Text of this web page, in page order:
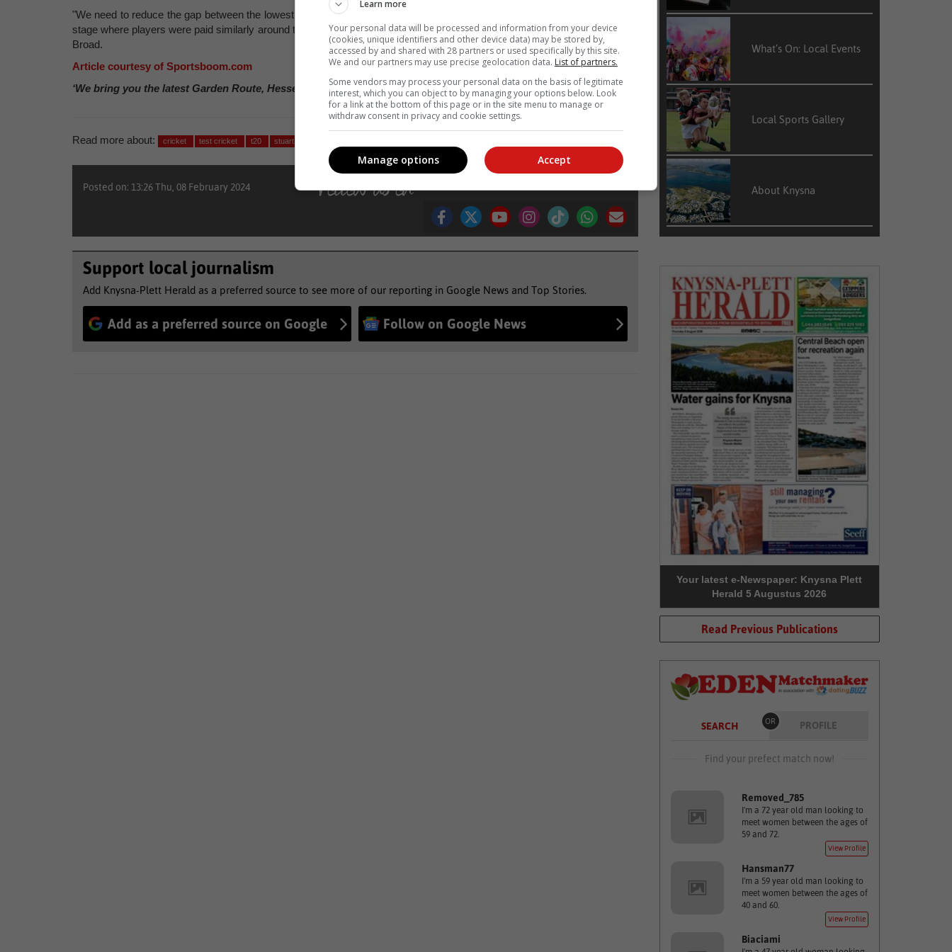
"We need to reduce the gap between the lowest paid nations and the top paid nations in test cricket. If you could get to the
stage where players were paid similarly around the world then you've got more chance of attracting players to play it,” says
Broad.
Article courtesy of Sportsboom.com
‘We bring you the latest Garden Route, Hessequa, Karoo news’
Read more about: cricket test cricket t20 stuart broad
Posted on: 13:26 Thu, 08 February 2024
Support local journalism
Add Knysna-Plett Herald as a preferred source to see more of our reporting in Google News and Top Stories.
Add as a preferred source on Google Follow on Google News
What’s On: Local Events
Local Sports Gallery
About Knysna
Your latest e-Newspaper: Knysna Plett
Herald 5 Augustus 2026
Read Previous Publications
SEARCH OR PROFILE
Find your prefect match now!
Removed_785
I'm a 72 year old man looking to
meet women between the ages of
59 and 72.
View Profile
Hansman77
I'm a 59 year old man looking to
meet women between the ages of
40 and 60.
View Profile
Biaciami
Learn more
Your personal data will be processed and information from your device
(cookies, unique identifiers and other device data) may be stored by,
accessed by and shared with 28 partners or used specifically by this site.
We and our partners may use precise geolocation data. List of partners.
Some vendors may process your personal data on the basis of legitimate
interest, which you can object to by managing your options below. Look
for a link at the bottom of this page or in the site menu to manage or
withdraw consent in privacy and cookie settings.
Accept
Manage options